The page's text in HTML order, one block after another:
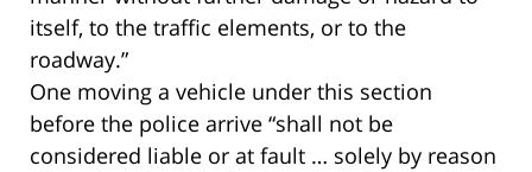
itself, to the traffic elements, or to the
roadway.”
One moving a vehicle under this section
before the police arrive “shall not be
considered liable or at fault … solely by reason